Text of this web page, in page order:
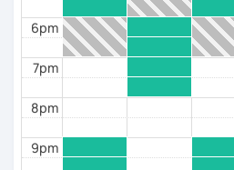
6pm
7pm
8pm
9pm